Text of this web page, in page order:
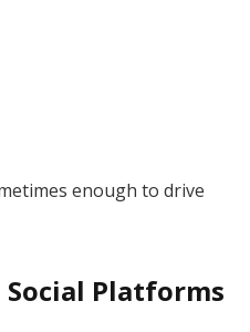
enough to drive
Social Platforms